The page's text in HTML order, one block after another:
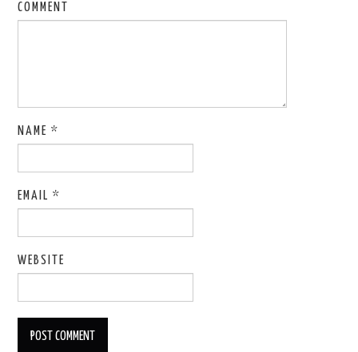
COMMENT
NAME*
EMAIL*
WEBSITE